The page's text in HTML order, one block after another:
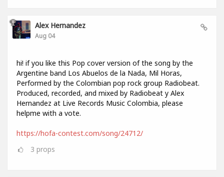
Alex Hernandez
Aug 04
hi! if you like this Pop cover version of the song by the
Argentine band Los Abuelos de la Nada, Mil Horas,
Performed by the Colombian pop rock group Radiobeat.
Produced, recorded, and mixed by Radiobeat y Alex
Hernandez at Live Records Music Colombia, please
helpme with a vote.
https://hofa-contest.com/song/24712/
3 props